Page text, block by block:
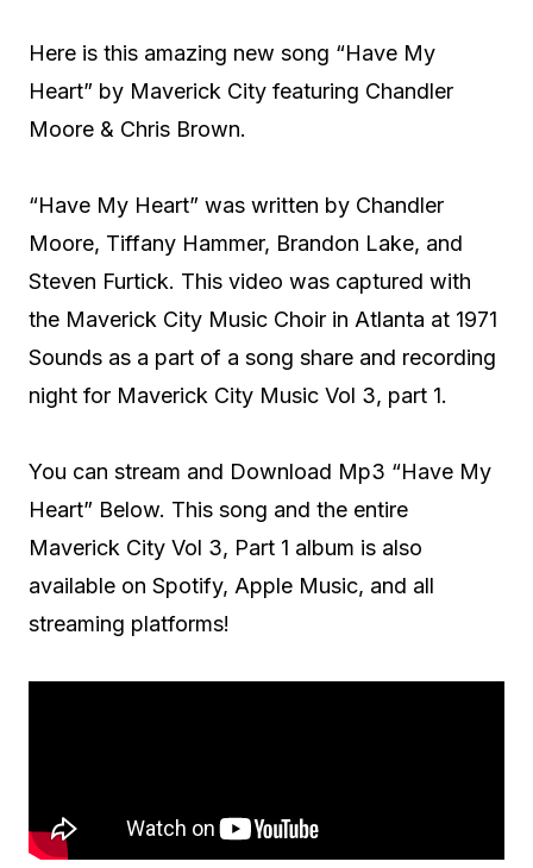
Here is this amazing new song “Have My
Heart” by Maverick City featuring Chandler
Moore & Chris Brown.
“Have My Heart” was written by Chandler
Moore, Tiffany Hammer, Brandon Lake, and
Steven Furtick. This video was captured with
the Maverick City Music Choir in Atlanta at 1971
Sounds as a part of a song share and recording
night for Maverick City Music Vol 3, part 1.
You can stream and Download Mp3 “Have My
Heart” Below. This song and the entire
Maverick City Vol 3, Part 1 album is also
available on Spotify, Apple Music, and all
streaming platforms!